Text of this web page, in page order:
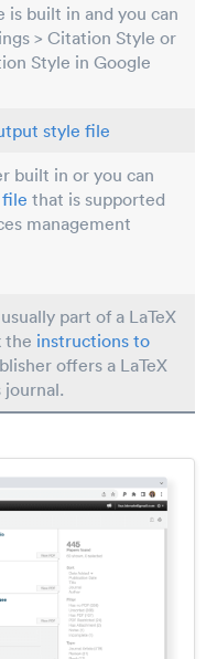
is built in and you can
> Citation Style or
Style in Google
style file
built in or you can
file that is supported
management
part of a LaTeX
the instructions to
offers a LaTeX